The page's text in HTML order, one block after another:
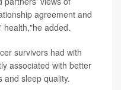
agreement and
health,"he added.
survivors had with
associated with better
and sleep quality.